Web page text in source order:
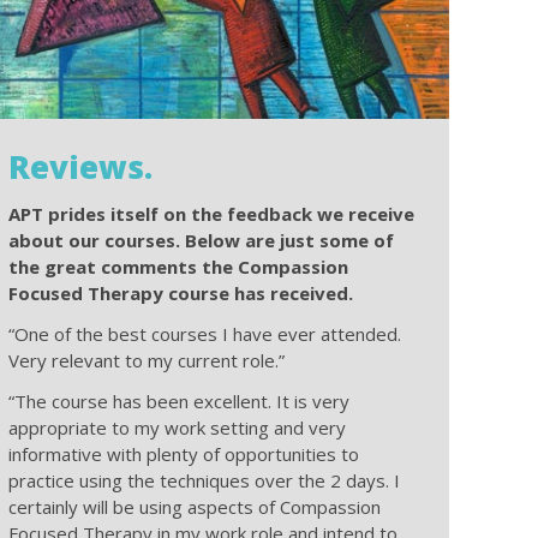
Reviews.
APT prides itself on the feedback we receive
about our courses. Below are just some of
the great comments the Compassion
Focused Therapy course has received.
“One of the best courses I have ever attended.
Very relevant to my current role.”
“The course has been excellent. It is very
appropriate to my work setting and very
informative with plenty of opportunities to
practice using the techniques over the 2 days. I
certainly will be using aspects of Compassion
Focused Therapy in my work role and intend to